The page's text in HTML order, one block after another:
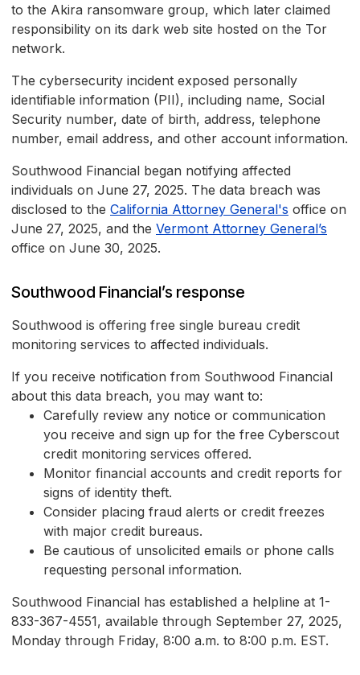
to the Akira ransomware group, which later claimed
responsibility on its dark web site hosted on the Tor
network.
The cybersecurity incident exposed personally
identifiable information (PII), including name, Social
Security number, date of birth, address, telephone
number, email address, and other account information.
Southwood Financial began notifying affected
individuals on June 27, 2025. The data breach was
disclosed to the California Attorney General's office on
June 27, 2025, and the Vermont Attorney General’s
office on June 30, 2025.
Southwood Financial’s response
Southwood is offering free single bureau credit
monitoring services to affected individuals.
If you receive notification from Southwood Financial
about this data breach, you may want to:
Carefully review any notice or communication
you receive and sign up for the free Cyberscout
credit monitoring services offered.
Monitor financial accounts and credit reports for
signs of identity theft.
Consider placing fraud alerts or credit freezes
with major credit bureaus.
Be cautious of unsolicited emails or phone calls
requesting personal information.
Southwood Financial has established a helpline at 1-
833-367-4551, available through September 27, 2025,
Monday through Friday, 8:00 a.m. to 8:00 p.m. EST.